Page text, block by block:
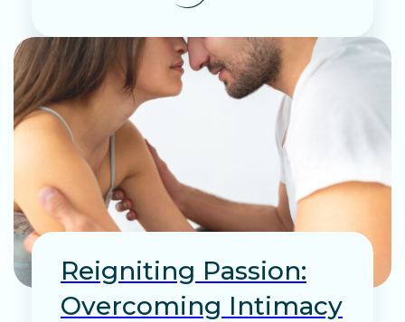
Reigniting Passion:
Overcoming Intimacy